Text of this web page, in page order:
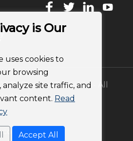
BitRecover Software - All
is Our
uses cookies to
browsing
site traffic, and
content. Read
Accept All